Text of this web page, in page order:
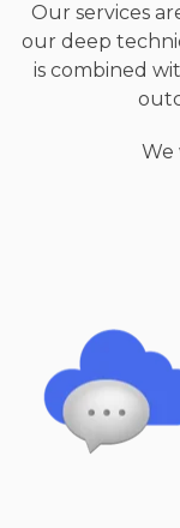
Our services
our deep
is combined
We